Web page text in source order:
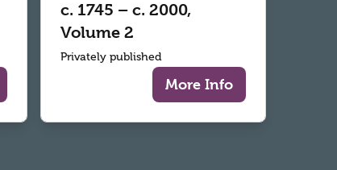
c. 1745 – c. 2000,
Volume 2
Privately published
More Info